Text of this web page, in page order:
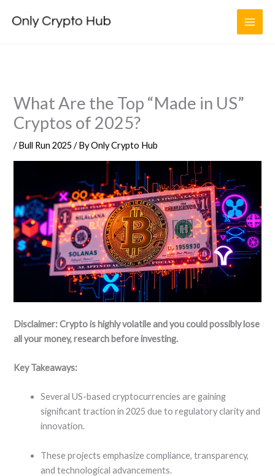
What Are the Top “Made in US”
Cryptos of 2025?
/Bull Run 2025/ ByOnly Crypto Hub
Disclaimer: Crypto is highly volatile and you could possibly lose
all your money, research before investing.
Key Takeaways:
Several US-based cryptocurrencies are gaining
significant traction in 2025 due to regulatory clarity and
innovation.
These projects emphasize compliance, transparency,
and technological advancements.